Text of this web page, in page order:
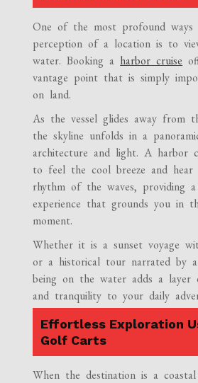
One of the most profound
perception of a location is to
water. Booking a harbor cruise
vantage point that is simply
on land.
As the vessel glides away from
the skyline unfolds in a
architecture and light. A harbor
to feel the cool breeze and hear
rhythm of the waves, providing a
experience that grounds you in
moment.
Whether it is a sunset voyage
or a historical tour narrated by
being on the water adds a layer
and tranquility to your daily
Effortless Exploration
Golf Carts
When the destination is a